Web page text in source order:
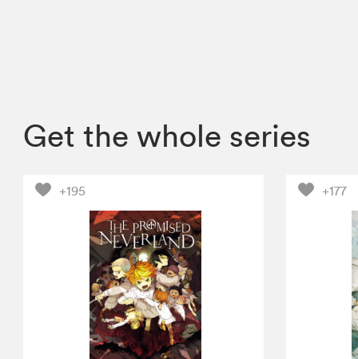
Get the whole series
+195 +177